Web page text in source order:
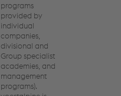
programs
provided by
individual
companies,
divisional and
Group specialist
academies, and
management
programs).